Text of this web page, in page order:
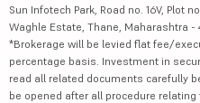
Sun Infotech Park, Road no. 16V, Plot
Waghle Estate, Thane, Maharashtra -
*Brokerage will be levied flat fee/
percentage basis. Investment in
read all related documents carefully
be opened after all procedure